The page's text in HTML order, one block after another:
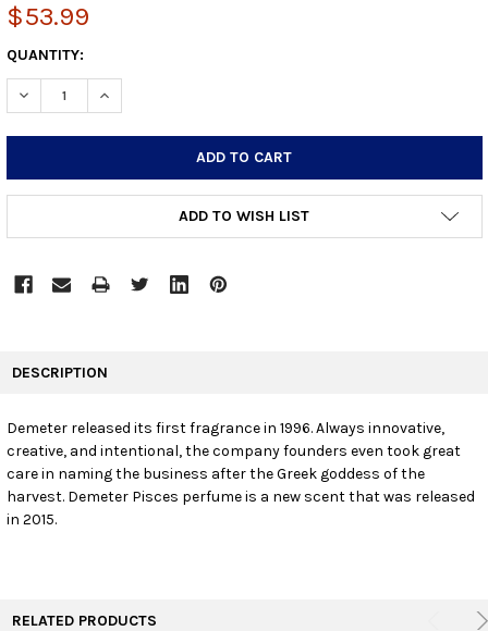
$53.99
CURRENT
STOCK:
QUANTITY:
DECREASE QUANTITY:INCREASE QUANTITY:
ADD TO WISH LIST
SELECT
ADD
DESCRIPTION
Demeter released its first fragrance in 1996. Always innovative,
creative, and intentional, the company founders even took great
care in naming the business after the Greek goddess of the
harvest. Demeter Pisces perfume is a new scent that was released
in 2015.
RELATED PRODUCTS